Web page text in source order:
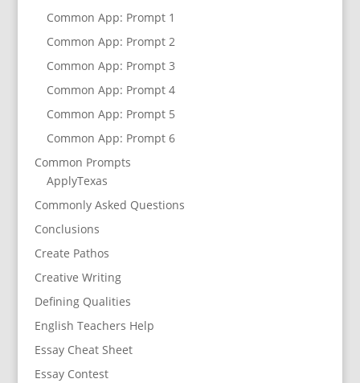
Common App: Prompt 1
Common App: Prompt 2
Common App: Prompt 3
Common App: Prompt 4
Common App: Prompt 5
Common App: Prompt 6
Common Prompts
ApplyTexas
Commonly Asked Questions
Conclusions
Create Pathos
Creative Writing
Defining Qualities
English Teachers Help
Essay Cheat Sheet
Essay Contest